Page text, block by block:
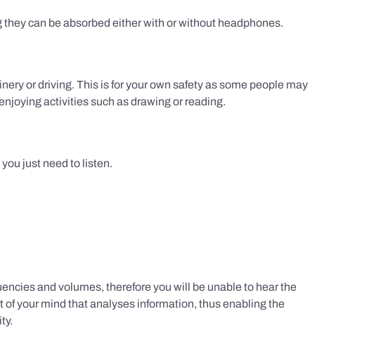
can be absorbed either with or without headphones.
or driving. This is for your own safety as some people may
activities such as drawing or reading.
just need to listen.
and volumes, therefore you will be unable to hear the
your mind that analyses information, thus enabling the